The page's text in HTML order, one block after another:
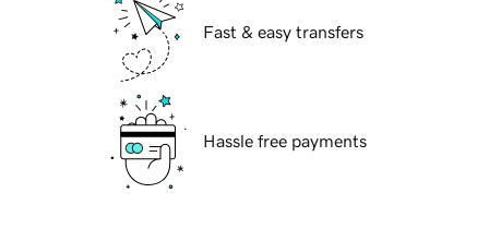
Fast & easy transfers
Hassle free payments